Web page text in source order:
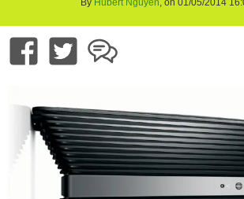
By Hubert Nguyen, on 01/05/2014